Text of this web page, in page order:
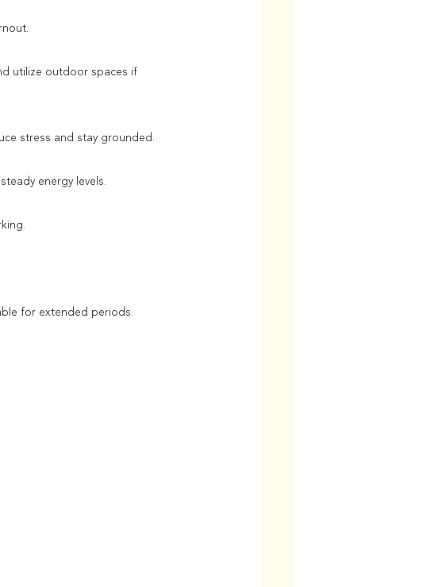
utilize outdoor spaces if
stress and stay grounded.
energy levels.
for extended periods.